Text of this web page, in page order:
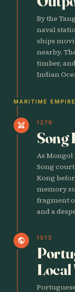
By the
naval
ships
nearby.
timber,
Indian
MARITIME
swords 1279
Song
As
Song
Kong
memory
fragment
and a
public 1513
Local